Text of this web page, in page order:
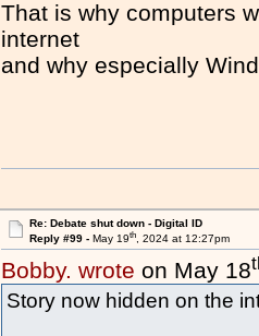
That is why computers
internet
and why especially
Re: Debate shut down - Digital ID
Reply #99 - May 19th, 2024 at 12:27pm
Bobby. wrote on May 18
Story now hidden on the